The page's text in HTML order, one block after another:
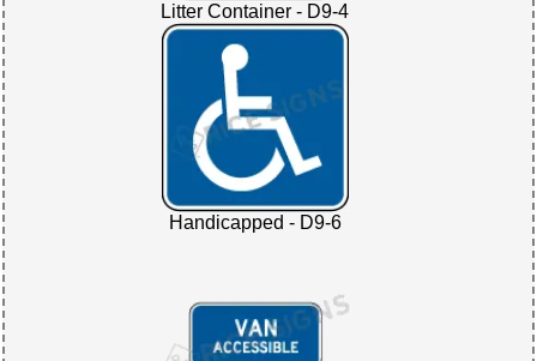
Litter Container - D9-4
Handicapped - D9-6